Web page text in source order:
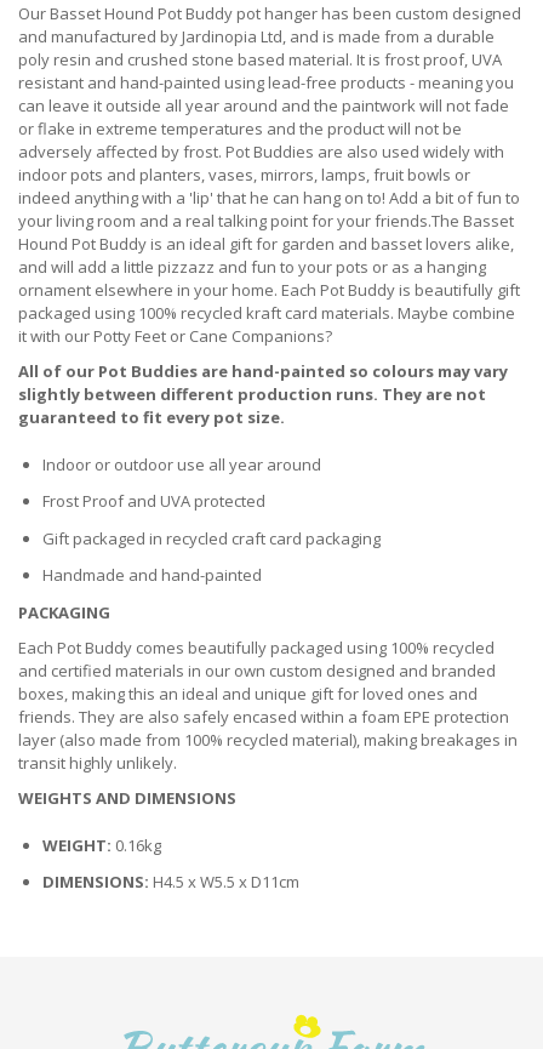
Our Basset Hound Pot Buddy pot hanger has been custom designed
and manufactured by Jardinopia Ltd, and is made from a durable
poly resin and crushed stone based material. It is frost proof, UVA
resistant and hand-painted using lead-free products - meaning you
can leave it outside all year around and the paintwork will not fade
or flake in extreme temperatures and the product will not be
adversely affected by frost. Pot Buddies are also used widely with
indoor pots and planters, vases, mirrors, lamps, fruit bowls or
indeed anything with a 'lip' that he can hang on to! Add a bit of fun to
your living room and a real talking point for your friends.The Basset
Hound Pot Buddy is an ideal gift for garden and basset lovers alike,
and will add a little pizzazz and fun to your pots or as a hanging
ornament elsewhere in your home. Each Pot Buddy is beautifully gift
packaged using 100% recycled kraft card materials. Maybe combine
it with our Potty Feet or Cane Companions?
All of our Pot Buddies are hand-painted so colours may vary
slightly between different production runs. They are not
guaranteed to fit every pot size.
Indoor or outdoor use all year around
Frost Proof and UVA protected
Gift packaged in recycled craft card packaging
Handmade and hand-painted
PACKAGING
Each Pot Buddy comes beautifully packaged using 100% recycled
and certified materials in our own custom designed and branded
boxes, making this an ideal and unique gift for loved ones and
friends. They are also safely encased within a foam EPE protection
layer (also made from 100% recycled material), making breakages in
transit highly unlikely.
WEIGHTS AND DIMENSIONS
WEIGHT: 0.16kg
DIMENSIONS: H4.5 x W5.5 x D11cm